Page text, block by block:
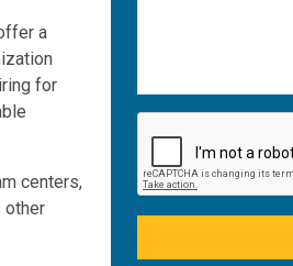
a
for
centers,
other